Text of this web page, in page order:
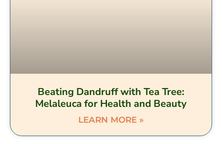
Beating Dandruff with Tea Tree:
Melaleuca for Health and Beauty
LEARN MORE »